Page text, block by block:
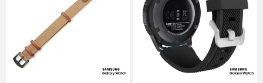
Diameter 1.80 mm - 8 to 25 mm
Easy Watch Band Remover